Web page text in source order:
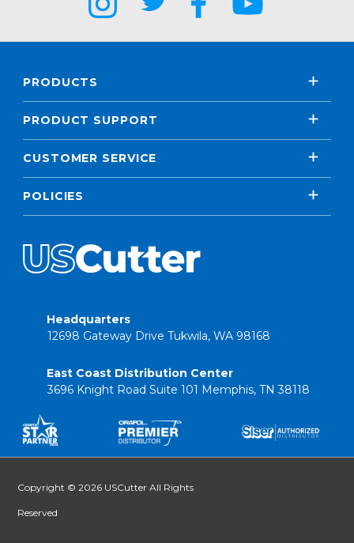
PRODUCTS
PRODUCT SUPPORT
CUSTOMER SERVICE
POLICIES
Headquarters
12698 Gateway Drive Tukwila, WA 98168
East Coast Distribution Center
3696 Knight Road Suite 101 Memphis, TN 38118
Copyright © 2026 USCutter All Rights
Reserved